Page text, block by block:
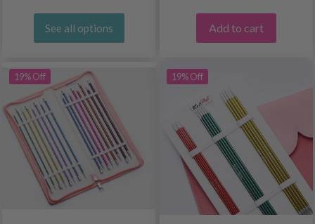
See all options Add to cart
19% Off 19% Off